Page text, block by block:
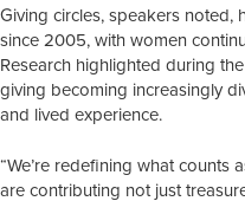
Giving circles, speakers noted,
since 2005, with women
Research highlighted during
giving becoming increasingly
and lived experience.
“We’re redefining what counts
are contributing not just